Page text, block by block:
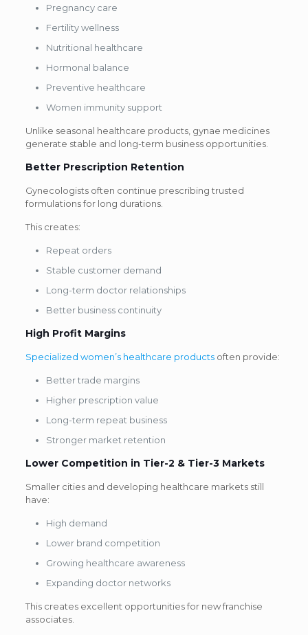
Pregnancy care
Fertility wellness
Nutritional healthcare
Hormonal balance
Preventive healthcare
Women immunity support
Unlike seasonal healthcare products, gynae medicines
generate stable and long-term business opportunities.
Better Prescription Retention
Gynecologists often continue prescribing trusted
formulations for long durations.
This creates:
Repeat orders
Stable customer demand
Long-term doctor relationships
Better business continuity
High Profit Margins
Specialized women’s healthcare productsoften provide:
Better trade margins
Higher prescription value
Long-term repeat business
Stronger market retention
Lower Competition in Tier-2 & Tier-3 Markets
Smaller cities and developing healthcare markets still
have:
High demand
Lower brand competition
Growing healthcare awareness
Expanding doctor networks
This creates excellent opportunities for new franchise
associates.